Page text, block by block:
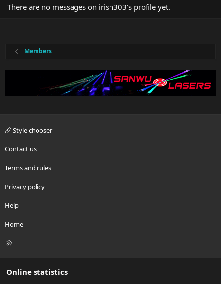
There are no messages on irish303's profile yet.
Members
Style chooser
Contact us
Terms and rules
Privacy policy
Help
Home
R
Online statistics